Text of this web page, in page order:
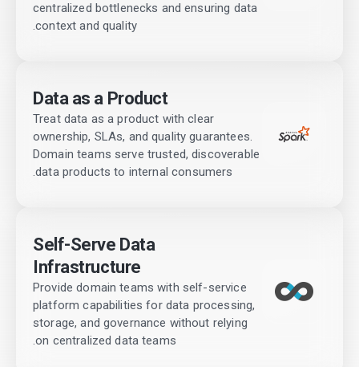
centralized bottlenecks and ensuring data
context and quality.
Data as a Product
Treat data as a product with clear
ownership, SLAs, and quality guarantees.
Domain teams serve trusted, discoverable
data products to internal consumers.
Self-Serve Data
Infrastructure
Provide domain teams with self-service
platform capabilities for data processing,
storage, and governance without relying
on centralized data teams.